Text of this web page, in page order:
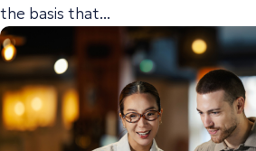
the basis that...